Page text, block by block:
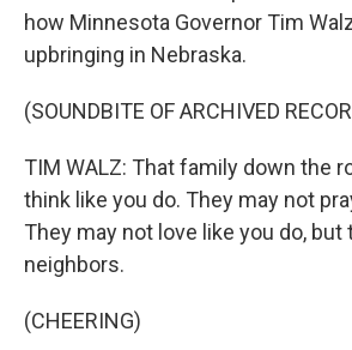
how Minnesota Governor Tim
upbringing in Nebraska.
(SOUNDBITE OF ARCHIVED
TIM WALZ: That family down the
think like you do. They may not
They may not love like you do, but
neighbors.
(CHEERING)